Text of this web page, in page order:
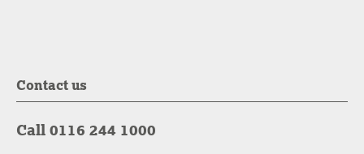
Contact us
Call 0116 244 1000